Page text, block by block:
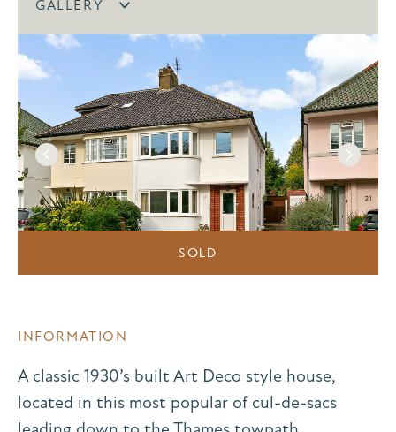
GALLERY
SOLD
INFORMATION
A classic 1930’s built Art Deco style house,
located in this most popular of cul-de-sacs